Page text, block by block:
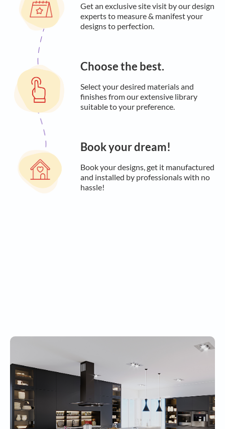
Get an exclusive site visit by our design
experts to measure & manifest your
designs to perfection.
Choose the best.
Select your desired materials and
finishes from our extensive library
suitable to your preference.
Book your dream!
Book your designs, get it manufactured
and installed by professionals with no
hassle!